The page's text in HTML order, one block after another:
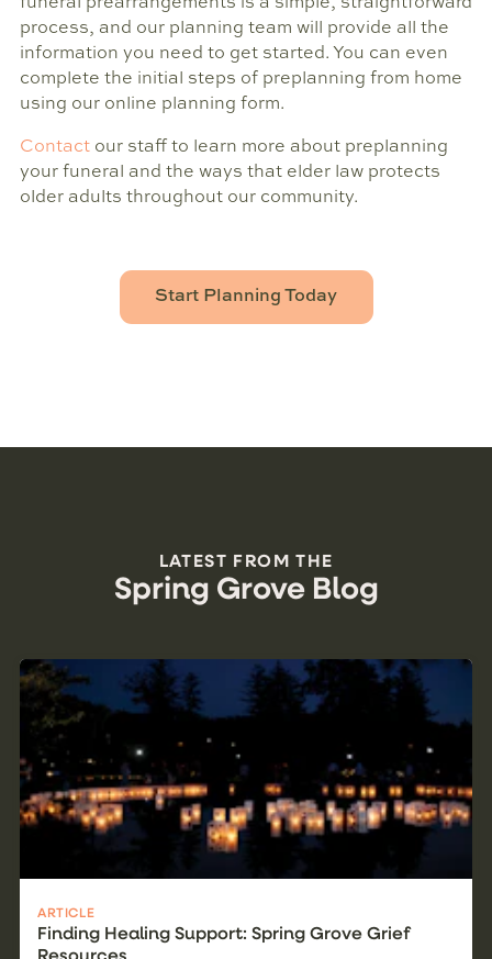
process, and our planning team will provide all the
information you need to get started. You can even
complete the initial steps of preplanning from home
using our online planning form.
Contactour staff to learn more about preplanning
your funeral and the ways that elder law protects
older adults throughout our community.
Start Planning Today
LATEST FROM THE
Spring Grove Blog
ARTICLE
Finding Healing Support: Spring Grove Grief